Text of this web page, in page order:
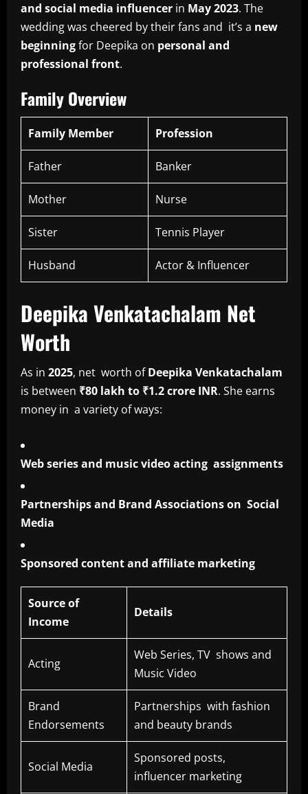
and social media influencer in May 2023. The
wedding was cheered by their fans and it’s a new
beginningfor Deepika on personal and
professional front.
Family Overview
Family Member Profession
Father Banker
Mother Nurse
Sister Tennis Player
Husband Actor & Influencer
Deepika Venkatachalam Net
Worth
As in 2025, net worth ofDeepika Venkatachalam
is between ₹80 lakh to ₹1.2 crore INR. She earns
money in a variety of ways:
Web series and music video acting assignments
Partnerships and Brand Associations on Social
Media
Sponsored content and affiliate marketing
Source of
Income
Details
Acting
Web Series, TV shows and
Music Video
Brand
Endorsements
Partnerships with fashion
and beauty brands
Social Media
Sponsored posts,
influencer marketing